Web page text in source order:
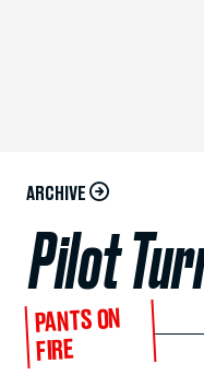
ARCHIVE
Pilot
PANTS ON
FIRE